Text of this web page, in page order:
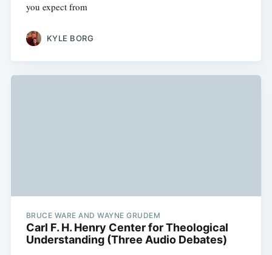
you expect from
KYLE BORG
BRUCE WARE AND WAYNE GRUDEM
Carl F. H. Henry Center for Theological
Understanding (Three Audio Debates)